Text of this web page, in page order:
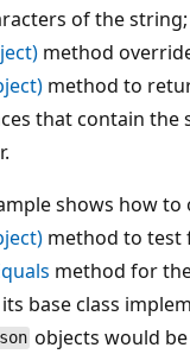
of the
method
method to
that contain the
shows how to
method to test
method for
base class
objects would